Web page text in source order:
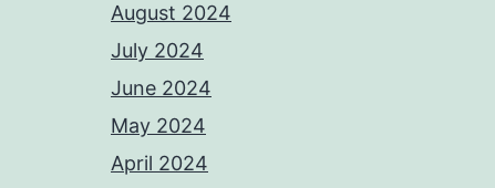
August 2024
July 2024
June 2024
May 2024
April 2024